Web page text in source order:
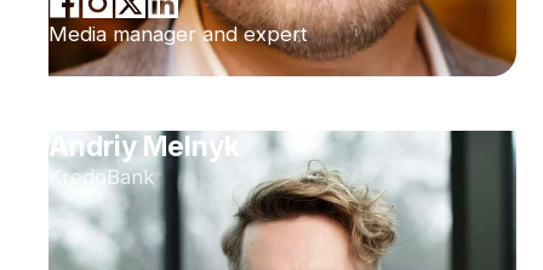
Media manager and expert
Andriy Melnyk
KredoBank